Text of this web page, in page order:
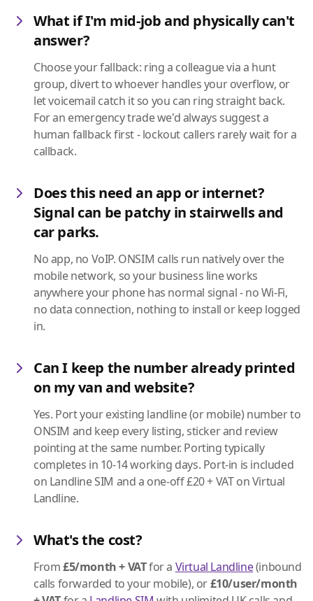
What if I'm mid-job and physically can't
answer?
Choose your fallback: ring a colleague via a hunt
group, divert to whoever handles your overflow, or
let voicemail catch it so you can ring straight back.
For an emergency trade we'd always suggest a
human fallback first - lockout callers rarely wait for a
callback.
Does this need an app or internet?
Signal can be patchy in stairwells and
car parks.
No app, no VoIP. ONSIM calls run natively over the
mobile network, so your business line works
anywhere your phone has normal signal - no Wi-Fi,
no data connection, nothing to install or keep logged
in.
Can I keep the number already printed
on my van and website?
Yes. Port your existing landline (or mobile) number to
ONSIM and keep every listing, sticker and review
pointing at the same number. Porting typically
completes in 10-14 working days. Port-in is included
on Landline SIM and a one-off £20 + VAT on Virtual
Landline.
What's the cost?
From£5/month + VATfor a Virtual Landline(inbound
calls forwarded to your mobile), or£10/user/month